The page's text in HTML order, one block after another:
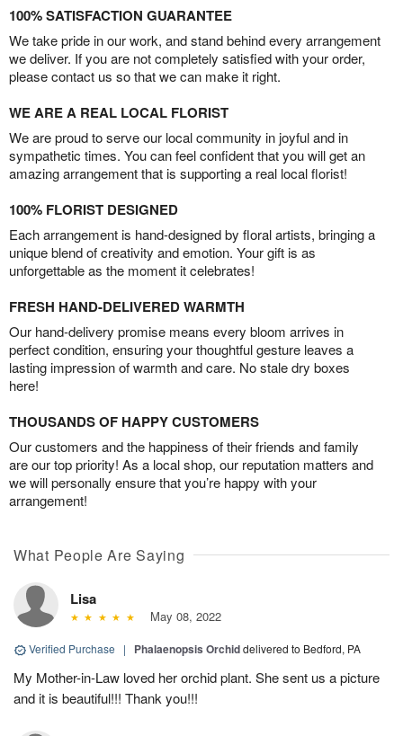
100% SATISFACTION GUARANTEE
We take pride in our work, and stand behind every arrangement
we deliver. If you are not completely satisfied with your order,
please contact us so that we can make it right.
WE ARE A REAL LOCAL FLORIST
We are proud to serve our local community in joyful and in
sympathetic times. You can feel confident that you will get an
amazing arrangement that is supporting a real local florist!
100% FLORIST DESIGNED
Each arrangement is hand-designed by floral artists, bringing a
unique blend of creativity and emotion. Your gift is as
unforgettable as the moment it celebrates!
FRESH HAND-DELIVERED WARMTH
Our hand-delivery promise means every bloom arrives in
perfect condition, ensuring your thoughtful gesture leaves a
lasting impression of warmth and care. No stale dry boxes
here!
THOUSANDS OF HAPPY CUSTOMERS
Our customers and the happiness of their friends and family
are our top priority! As a local shop, our reputation matters and
we will personally ensure that you’re happy with your
arrangement!
What People Are Saying
Lisa
May 08, 2022
Verified Purchase | Phalaenopsis Orchiddelivered to Bedford, PA
My Mother-in-Law loved her orchid plant. She sent us a picture
and it is beautiful!!! Thank you!!!